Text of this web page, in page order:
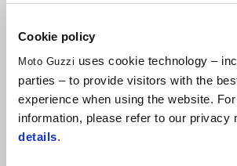
Cookie policy
Moto Guzzi uses cookie technology –
parties – to provide visitors with the
experience when using the website.
information, please refer to our privacy
details.
V7 STONE offers plenty of comfort for
Enjoy RM 14000 cash rebate with
Guzzi V7 Stone.
Offer valid until 31st December 2024,